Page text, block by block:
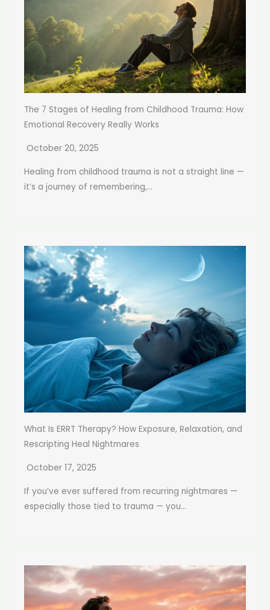
The 7 Stages of Healing from Childhood Trauma: How
Emotional Recovery Really Works
October 20, 2025
Healing from childhood trauma is not a straight line —
it’s a journey of remembering,...
What Is ERRT Therapy? How Exposure, Relaxation, and
Rescripting Heal Nightmares
October 17, 2025
If you’ve ever suffered from recurring nightmares —
especially those tied to trauma — you...